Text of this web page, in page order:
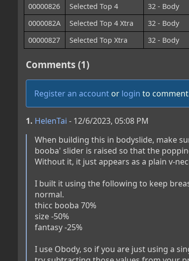
00000826
Selected Top 4
32 - Body
0000082A
Selected Top 4 Xtra
32 - Body
00000827
Selected Top Xtra 32 - Body
Comments (1)
Register an account or login to
1. HelenTai - 12/6/2023, 05:08 PM
When building this in bodyslide, make
booba' slider is raised so that the
Without it, it just appears as a plain v-
I built it using the following to keep
normal.
thicc booba 70%
size -50%
fantasy -25%
I use Obody, so if you are just using a